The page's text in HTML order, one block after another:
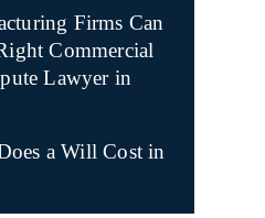
Firms Can
Commercial
Lawyer in
a Will Cost in